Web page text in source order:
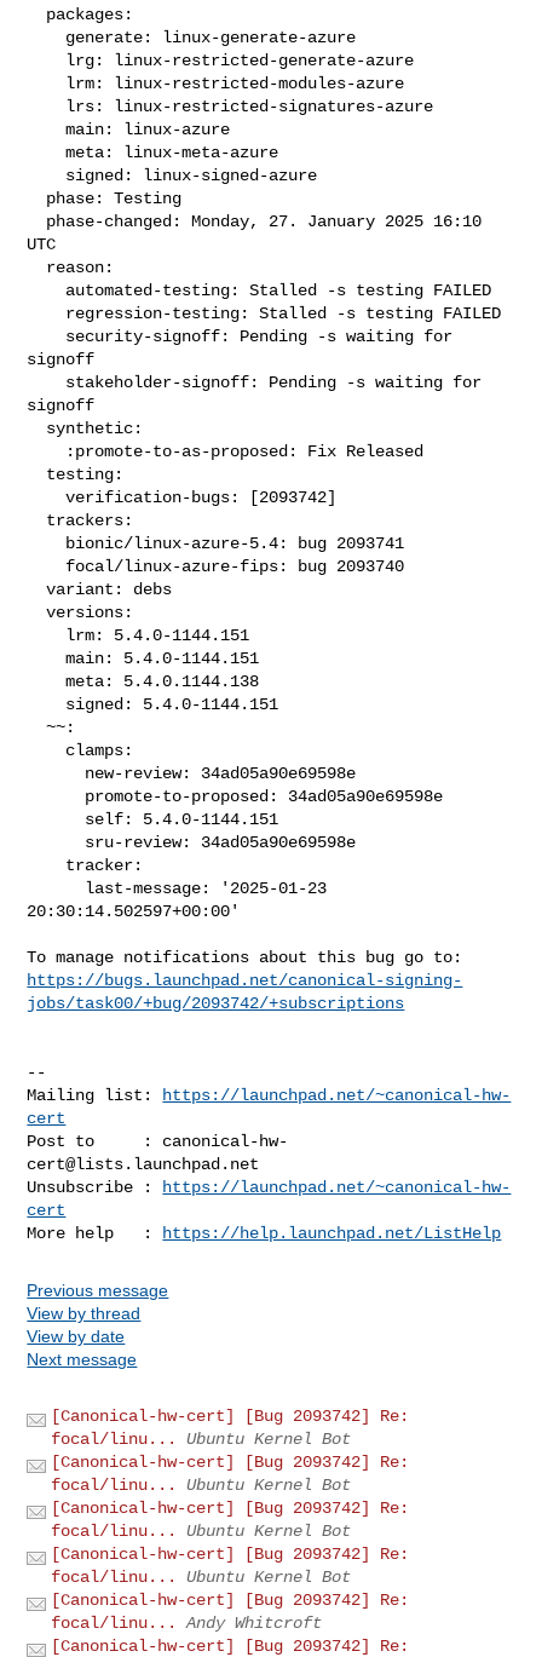
    main: linux-azure
    meta: linux-meta-azure
UTC
signoff
signoff
    verification-bugs: [2093742]
  variant: debs
  versions:
    main: 5.4.0-1144.151
    meta: 5.4.0.1144.138
  ~~:
20:30:14.502597+00:00'
https://bugs.launchpad.net/canonical-signing-
jobs/task00/+bug/2093742/+subscriptions
--
Mailing list:
https://launchpad.net/~canonical-hw-
cert
Post to     : canonical-hw-
cert@lists.launchpad.net
Unsubscribe :
https://launchpad.net/~canonical-hw-
cert
More help   :
https://help.launchpad.net/ListHelp
Previous message
View by thread
View by date
Next message
[Canonical-hw-cert] [Bug 2093742] Re:
focal/linu...
Ubuntu Kernel Bot
[Canonical-hw-cert] [Bug 2093742] Re:
focal/linu...
Ubuntu Kernel Bot
[Canonical-hw-cert] [Bug 2093742] Re:
focal/linu...
Ubuntu Kernel Bot
[Canonical-hw-cert] [Bug 2093742] Re:
focal/linu...
Ubuntu Kernel Bot
[Canonical-hw-cert] [Bug 2093742] Re:
focal/linu...
Andy Whitcroft
[Canonical-hw-cert] [Bug 2093742] Re: